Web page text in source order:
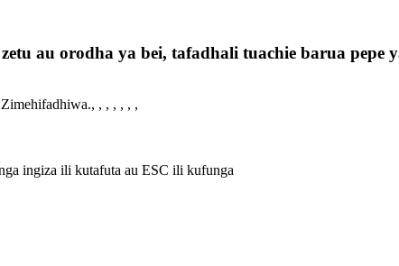
au orodha ya bei, tafadhali tuachie barua pepe
, , , , , ,
ingiza ili kutafuta au ESC ili kufunga